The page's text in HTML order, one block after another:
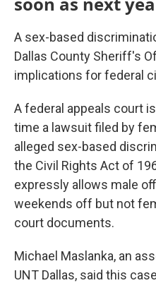
A sex-based
Dallas County Sheriff's
implications for federal
A federal appeals court
time a lawsuit filed by
alleged sex-based
the Civil Rights Act of
expressly allows male
weekends off but not
court documents.
Michael Maslanka, an
UNT Dallas, said this